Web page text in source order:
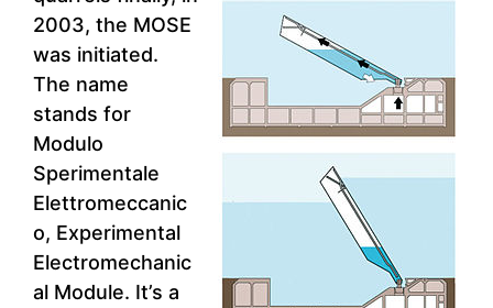
2003, the MOSE
was initiated.
The name
stands for
Modulo
Sperimentale
Elettromeccanic
o, Experimental
Electromechanic
al Module. It’s a